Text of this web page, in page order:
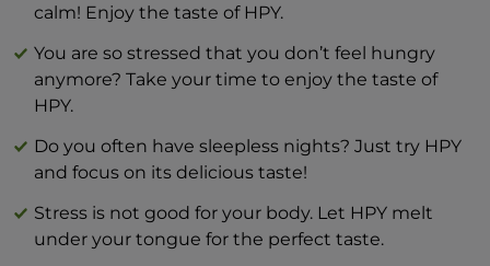
calm! Enjoy the taste of HPY.
You are so stressed that you don’t feel hungry
anymore? Take your time to enjoy the taste of
HPY.
Do you often have sleepless nights? Just try HPY
and focus on its delicious taste!
Stress is not good for your body. Let HPY melt
under your tongue for the perfect taste.